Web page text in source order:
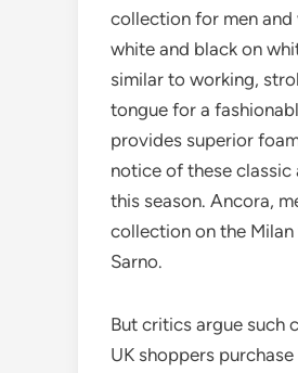
collection for men and
white and black on
similar to working,
tongue for a
provides superior
notice of these
this season. Ancora,
collection on the
Sarno.
But critics argue such
UK shoppers